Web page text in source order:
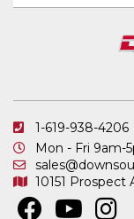
1-619-938-4206
Mon - Fri 9am-
10151 Prospect
IN